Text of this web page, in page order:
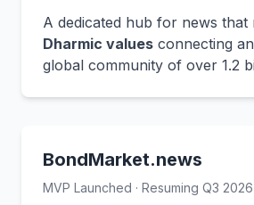
A dedicated hub for news that
Dharmic values connecting
global community of over 1.2
BondMarket.news
MVP Launched · Resuming Q3 2026